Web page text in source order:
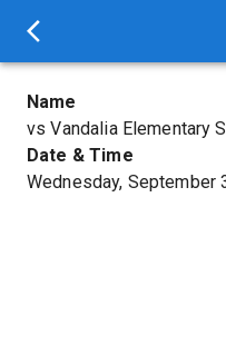
Name
vs Vandalia Elementary
Date & Time
Wednesday, September